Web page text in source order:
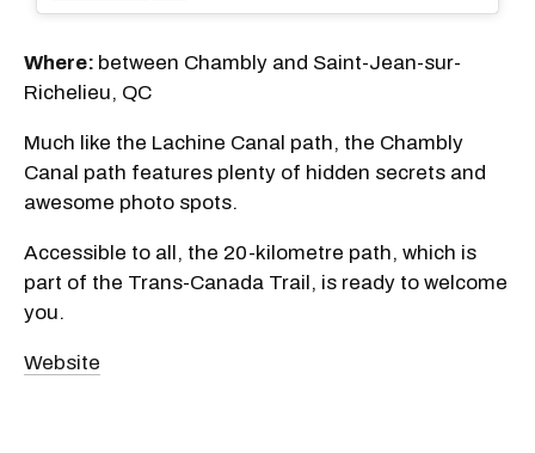
Where: between Chambly and Saint-Jean-sur-
Richelieu, QC
Much like the Lachine Canal path, the Chambly
Canal path features plenty of hidden secrets and
awesome photo spots.
Accessible to all, the 20-kilometre path, which is
part of the Trans-Canada Trail, is ready to welcome
you.
Website